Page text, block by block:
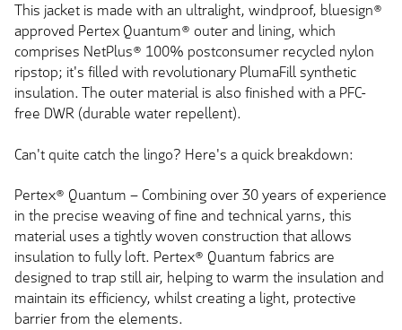
This jacket is made with an ultralight, windproof, bluesign®
approved Pertex Quantum® outer and lining, which
comprises NetPlus® 100% postconsumer recycled nylon
ripstop; it's filled with revolutionary PlumaFill synthetic
insulation. The outer material is also finished with a PFC-
free DWR (durable water repellent).
Can't quite catch the lingo? Here's a quick breakdown:
Pertex® Quantum – Combining over 30 years of experience
in the precise weaving of fine and technical yarns, this
material uses a tightly woven construction that allows
insulation to fully loft. Pertex® Quantum fabrics are
designed to trap still air, helping to warm the insulation and
maintain its efficiency, whilst creating a light, protective
barrier from the elements.